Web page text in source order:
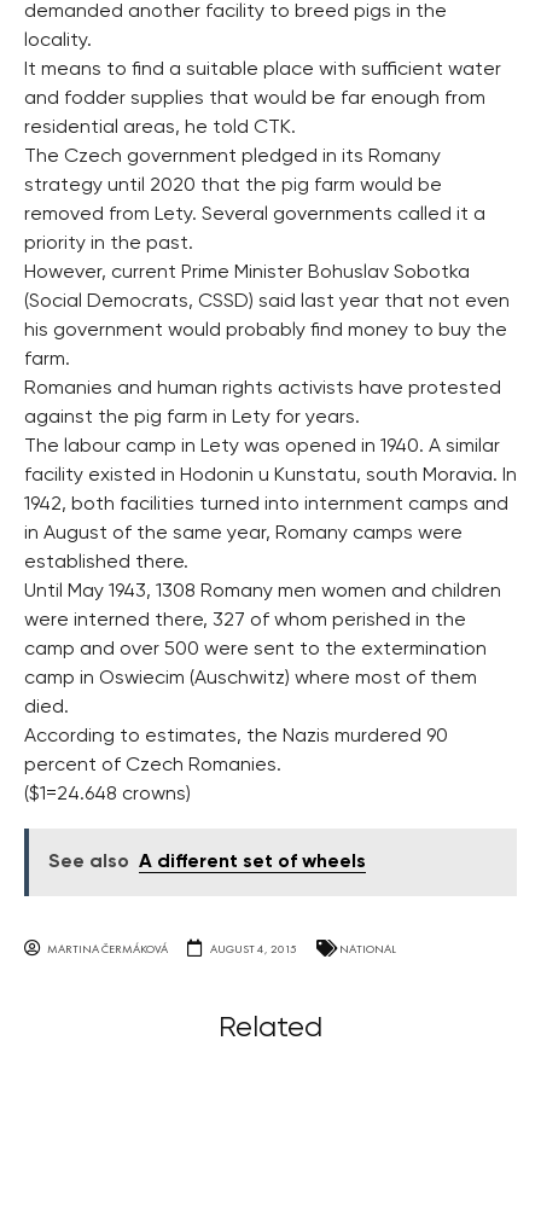
demanded another facility to breed pigs in the
locality.
It means to find a suitable place with sufficient water
and fodder supplies that would be far enough from
residential areas, he told CTK.
The Czech government pledged in its Romany
strategy until 2020 that the pig farm would be
removed from Lety. Several governments called it a
priority in the past.
However, current Prime Minister Bohuslav Sobotka
(Social Democrats, CSSD) said last year that not even
his government would probably find money to buy the
farm.
Romanies and human rights activists have protested
against the pig farm in Lety for years.
The labour camp in Lety was opened in 1940. A similar
facility existed in Hodonin u Kunstatu, south Moravia. In
1942, both facilities turned into internment camps and
in August of the same year, Romany camps were
established there.
Until May 1943, 1308 Romany men women and children
were interned there, 327 of whom perished in the
camp and over 500 were sent to the extermination
camp in Oswiecim (Auschwitz) where most of them
died.
According to estimates, the Nazis murdered 90
percent of Czech Romanies.
($1=24.648 crowns)
See also A different set of wheels
MARTINA ČERMÁKOVÁ AUGUST 4, 2015 NATIONAL
Related